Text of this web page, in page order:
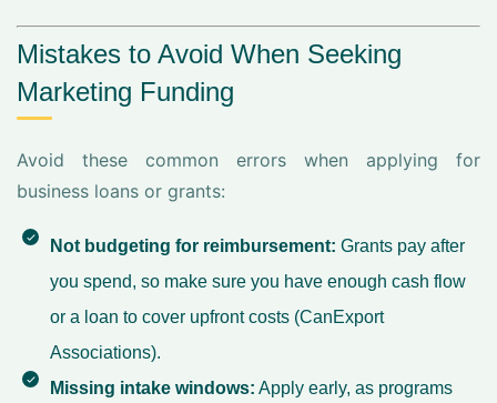
Mistakes to Avoid When Seeking
Marketing Funding
Avoid these common errors when applying for
business loans or grants:
Not budgeting for reimbursement: Grants pay after
you spend, so make sure you have enough cash flow
or a loan to cover upfront costs (CanExport
Associations).
Missing intake windows: Apply early, as programs